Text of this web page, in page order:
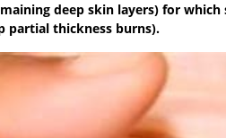
deep skin layers) for which
partial thickness burns).